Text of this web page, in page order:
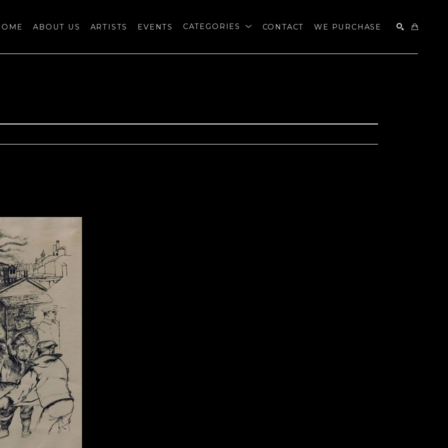
ABOUT US ARTISTS EVENTS CATEGORIES CONTACT WE PURCHASE